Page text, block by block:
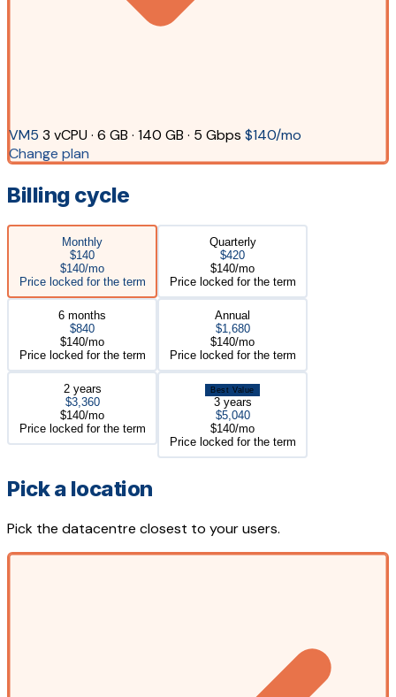
VM5 3 vCPU · 6 GB · 140 GB · 5 Gbps $140/mo
Change plan
Billing cycle
Monthly
$140
$140/mo
Price locked for the term
Quarterly
$420
$140/mo
Price locked for the term
6 months
$840
$140/mo
Price locked for the term
Annual
$1,680
$140/mo
Price locked for the term
2 years
$3,360
$140/mo
Price locked for the term
Best Value
3 years
$5,040
$140/mo
Price locked for the term
Pick a location
Pick the datacentre closest to your users.